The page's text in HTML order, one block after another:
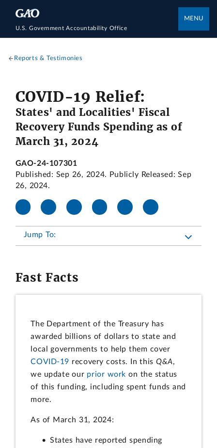
U.S. Government Accountability Office
MENU
Reports & Testimonies
COVID-19 Relief:
States' and Localities' Fiscal
Recovery Funds Spending as of
March 31, 2024
GAO-24-107301
Published: Sep 26, 2024. Publicly Released: Sep
26, 2024.
Jump To:
Fast Facts
The Department of the Treasury has
awarded billions of dollars to state and
local governments to help them cover
COVID-19 recovery costs. In this Q&A,
we update our prior work on the status
of this funding, including spent funds and
more.
As of March 31, 2024:
States have reported spending